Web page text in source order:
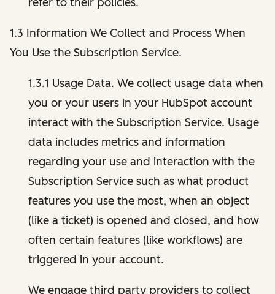
1.3 Information We Collect and Process When
You Use the Subscription Service.
1.3.1 Usage Data. We collect usage data when
you or your users in your HubSpot account
interact with the Subscription Service. Usage
data includes metrics and information
regarding your use and interaction with the
Subscription Service such as what product
features you use the most, when an object
(like a ticket) is opened and closed, and how
often certain features (like workflows) are
triggered in your account.
We engage third party providers to collect